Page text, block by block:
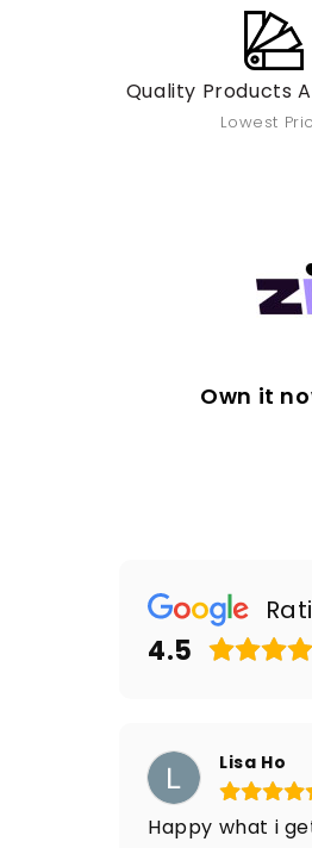
Quality Products
Lowest
Own it
4.5
Lisa Ho
Happy what i